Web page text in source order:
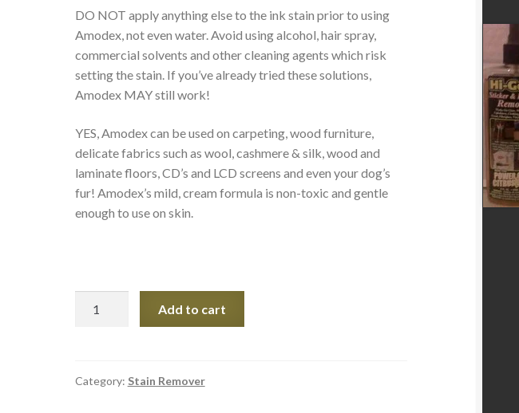
DO NOT apply anything else to the ink stain prior to using
Amodex, not even water. Avoid using alcohol, hair spray,
commercial solvents and other cleaning agents which risk
setting the stain. If you’ve already tried these solutions,
Amodex MAY still work!
YES, Amodex can be used on carpeting, wood furniture,
delicate fabrics such as wool, cashmere & silk, wood and
laminate floors, CD’s and LCD screens and even your dog’s
fur! Amodex’s mild, cream formula is non-toxic and gentle
enough to use on skin.
AMODEX
Add to cart
Category: Stain Remover